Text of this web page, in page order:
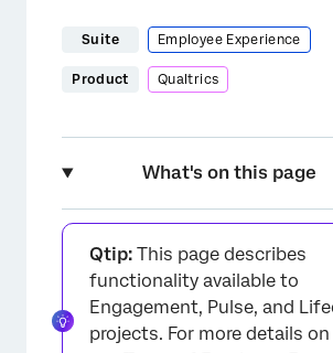
Suite Employee Experience
Product Qualtrics
What's on this page
About Action Planning
Action Plan Dashboard Settings
AI-Powered Action Plan
Action Plan Permissions
Qtip: This page describes
functionality available to
Engagement, Pulse, and
projects. For more details on